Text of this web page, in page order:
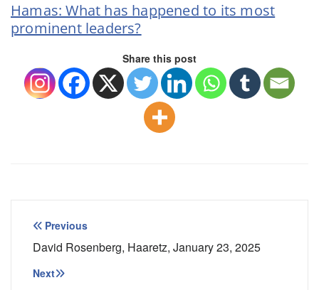
Hamas: What has happened to its most
prominent leaders?
Share this post
Post
navigation
Previous
David Rosenberg, Haaretz, January 23, 2025
Next